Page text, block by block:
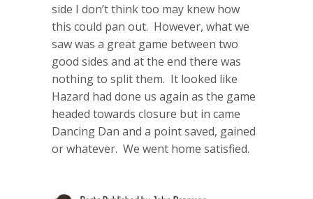
side I don’t think too may knew how
this could pan out. However, what we
saw was a great game between two
good sides and at the end there was
nothing to split them. It looked like
Hazard had done us again as the game
headed towards closure but in came
Dancing Dan and a point saved, gained
or whatever. We went home satisfied.